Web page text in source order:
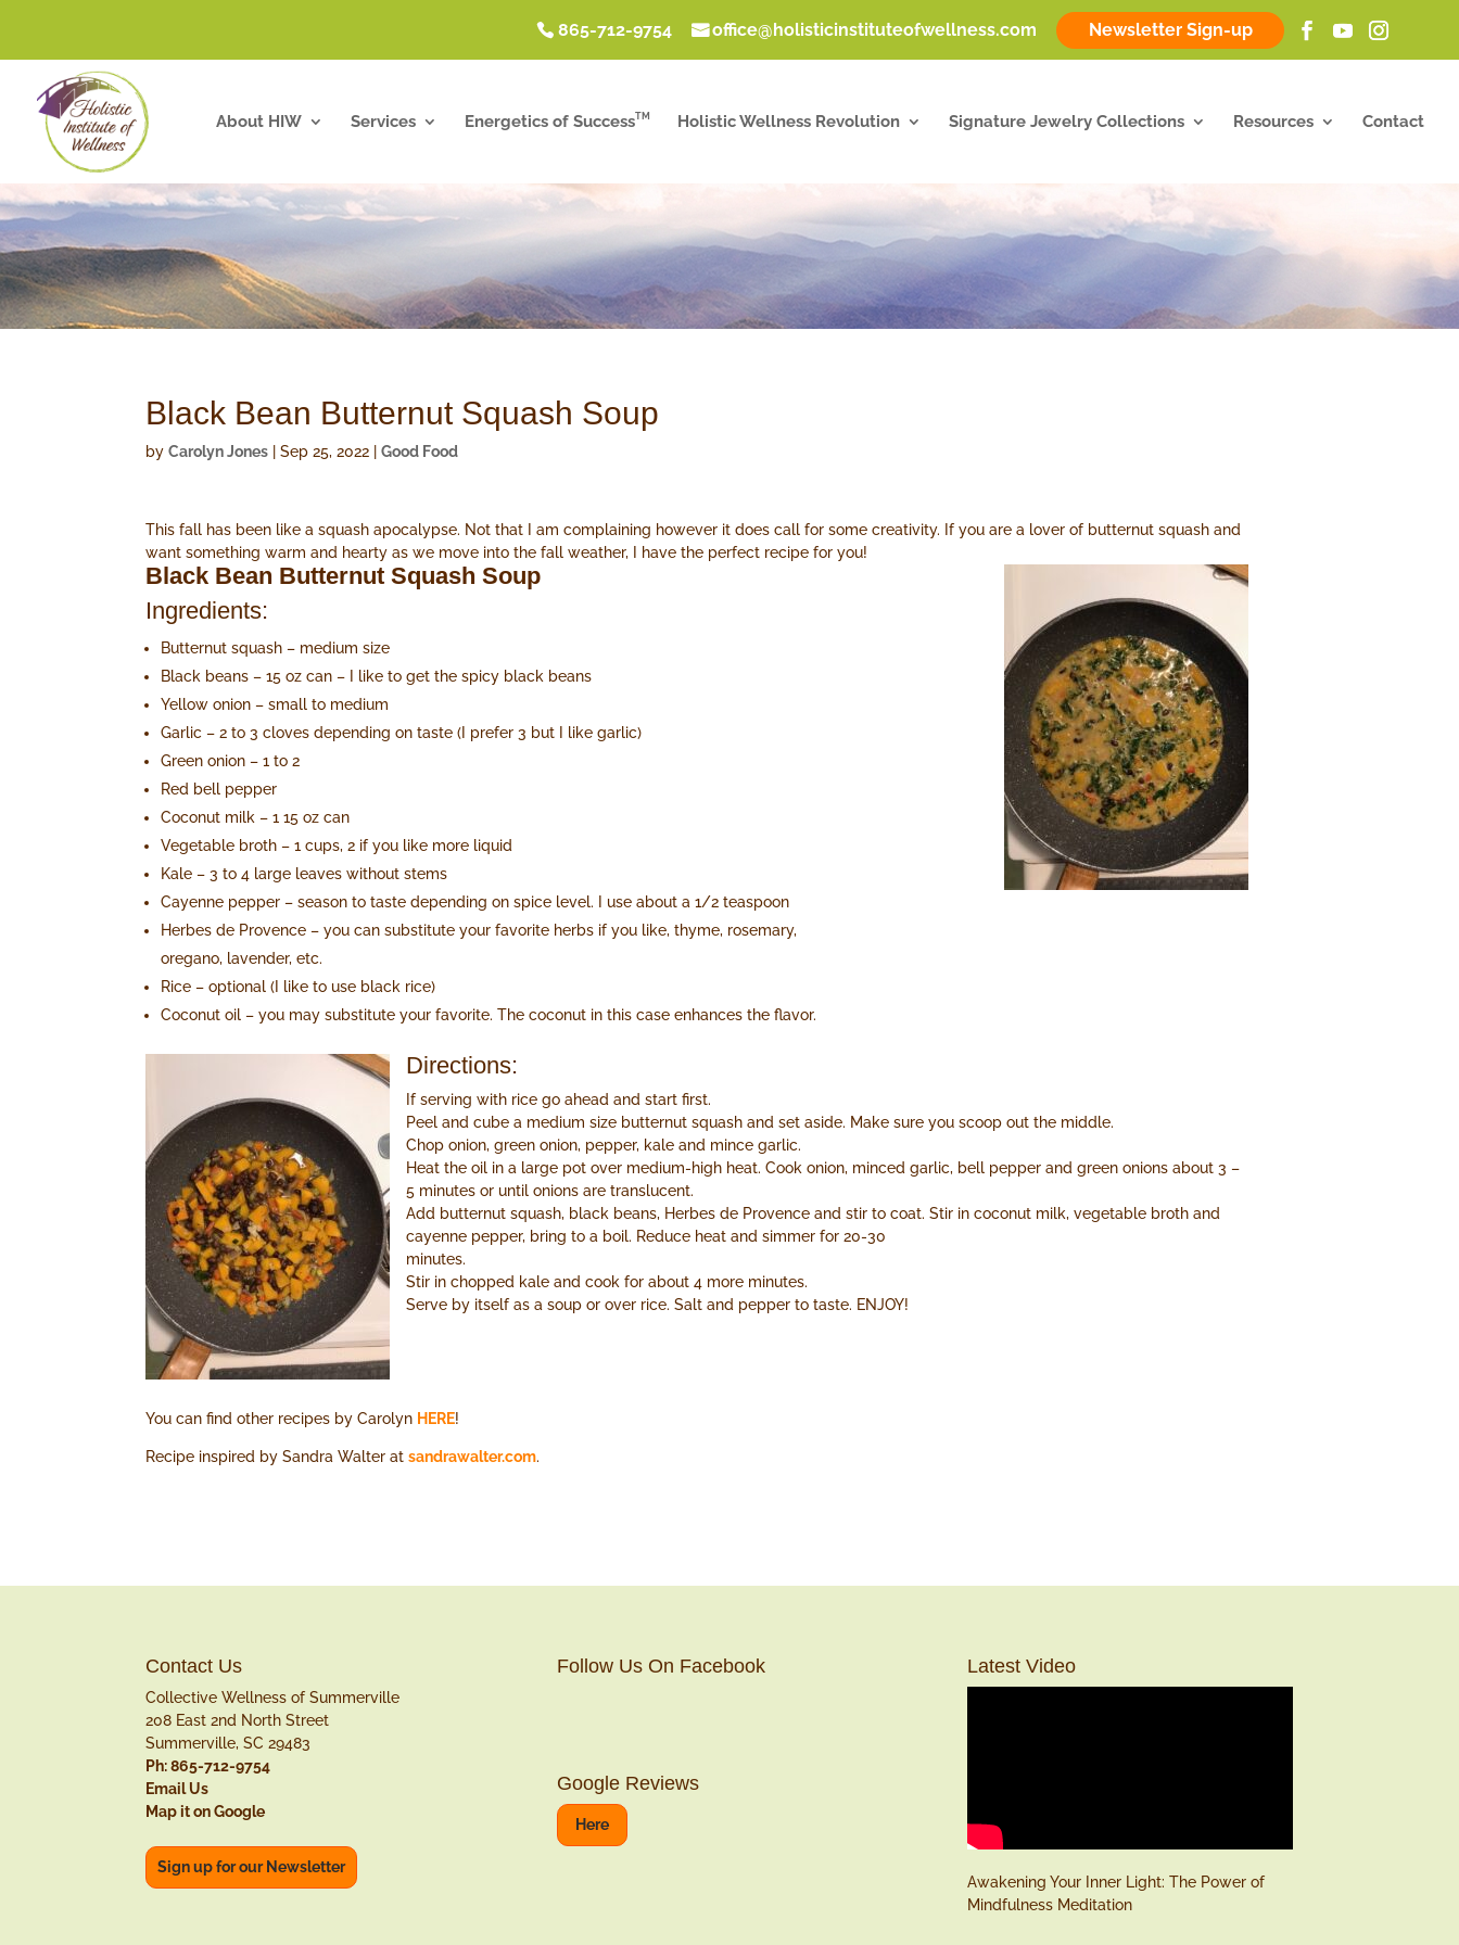
865-712-9754 office@holisticinstituteofwellness.com Newsletter Sign-up
About HIW Services Energetics of SuccessTM Holistic Wellness Revolution Signature Jewelry Collections Resources Contact
Black Bean Butternut Squash Soup
byCarolyn Jones |Sep 25, 2022 |Good Food
This fall has been like a squash apocalypse. Not that I am complaining however it does call for some creativity. If you are a lover of butternut squash and
want something warm and hearty as we move into the fall weather, I have the perfect recipe for you!
Black Bean Butternut Squash Soup
Ingredients:
Butternut squash – medium size
Black beans – 15 oz can – I like to get the spicy black beans
Yellow onion – small to medium
Garlic – 2 to 3 cloves depending on taste (I prefer 3 but I like garlic)
Green onion – 1 to 2
Red bell pepper
Coconut milk – 1 15 oz can
Vegetable broth – 1 cups, 2 if you like more liquid
Kale – 3 to 4 large leaves without stems
Cayenne pepper – season to taste depending on spice level. I use about a 1/2 teaspoon
Herbes de Provence – you can substitute your favorite herbs if you like, thyme, rosemary,
oregano, lavender, etc.
Rice – optional (I like to use black rice)
Coconut oil – you may substitute your favorite. The coconut in this case enhances the flavor.
Directions:
If serving with rice go ahead and start first.
Peel and cube a medium size butternut squash and set aside. Make sure you scoop out the middle.
Chop onion, green onion, pepper, kale and mince garlic.
Heat the oil in a large pot over medium-high heat. Cook onion, minced garlic, bell pepper and green onions about 3 –
5 minutes or until onions are translucent.
Add butternut squash, black beans, Herbes de Provence and stir to coat. Stir in coconut milk, vegetable broth and
cayenne pepper, bring to a boil. Reduce heat and simmer for 20-30
minutes.
Stir in chopped kale and cook for about 4 more minutes.
Serve by itself as a soup or over rice. Salt and pepper to taste. ENJOY!
You can find other recipes by Carolyn HERE!
Recipe inspired by Sandra Walter atsandrawalter.com.
Contact Us
Collective Wellness of Summerville
208 East 2nd North Street
Summerville, SC 29483
Ph: 865-712-9754
Email Us
Map it on Google
Sign up for our Newsletter
Follow Us On Facebook
Google Reviews
Here
Latest Video
Awakening Your Inner Light: The Power of
Mindfulness Meditation